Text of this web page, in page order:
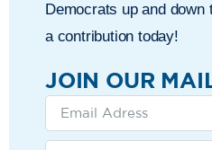
Democrats up and down
a contribution today!
JOIN OUR